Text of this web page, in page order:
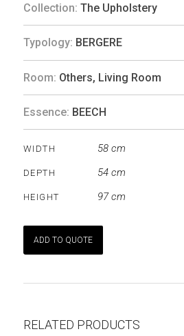
Collection: The Upholstery
Typology: BERGERE
Room: Others, Living Room
Essence: BEECH
WIDTH 58 cm
DEPTH 54 cm
HEIGHT 97 cm
ADD TO QUOTE
RELATED PRODUCTS